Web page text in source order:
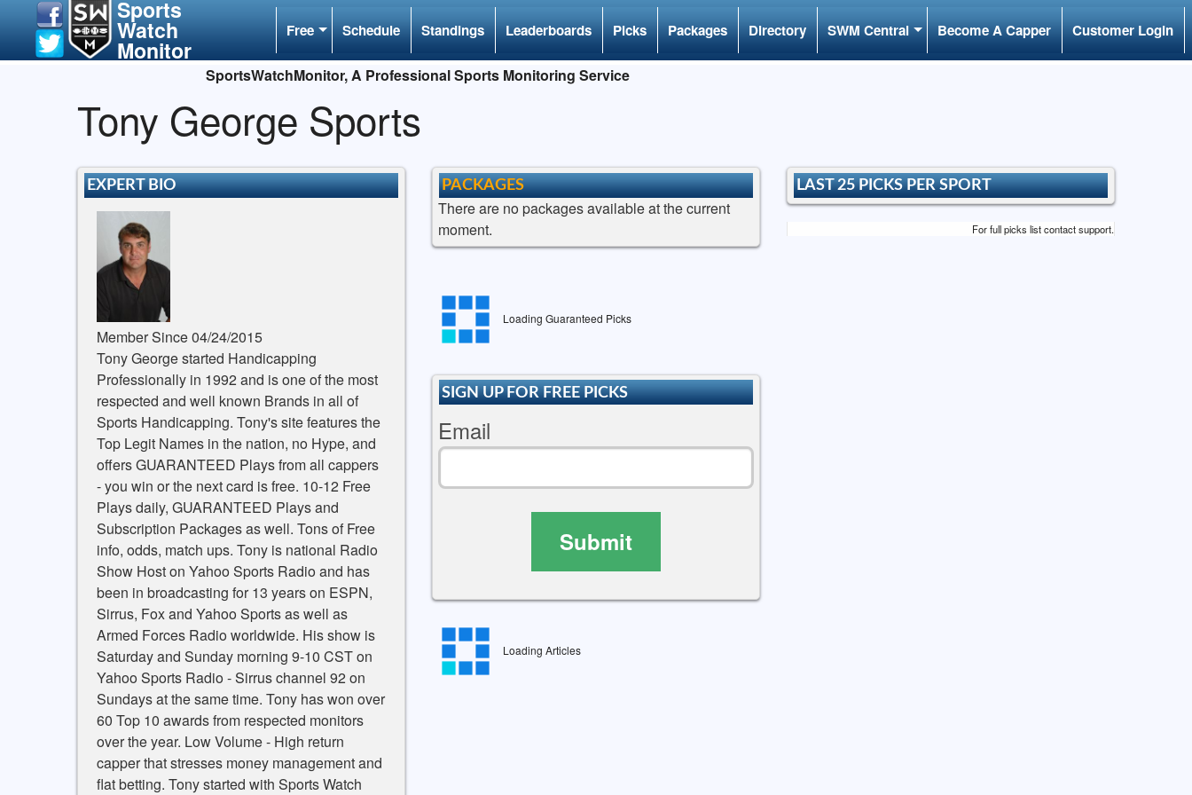
Sports
Watch
Monitor
Free Schedule Standings Leaderboards Picks Packages Directory SWM Central Become A Capper Customer Login
SportsWatchMonitor, A Professional Sports Monitoring Service
Tony George Sports
EXPERT BIO
Member Since 04/24/2015
Tony George started Handicapping
Professionally in 1992 and is one of the most
respected and well known Brands in all of
Sports Handicapping. Tony's site features the
Top Legit Names in the nation, no Hype, and
offers GUARANTEED Plays from all cappers
- you win or the next card is free. 10-12 Free
Plays daily, GUARANTEED Plays and
Subscription Packages as well. Tons of Free
info, odds, match ups. Tony is national Radio
Show Host on Yahoo Sports Radio and has
been in broadcasting for 13 years on ESPN,
Sirrus, Fox and Yahoo Sports as well as
Armed Forces Radio worldwide. His show is
Saturday and Sunday morning 9-10 CST on
Yahoo Sports Radio - Sirrus channel 92 on
Sundays at the same time. Tony has won over
60 Top 10 awards from respected monitors
over the year. Low Volume - High return
capper that stresses money management and
flat betting. Tony started with Sports Watch
PACKAGES
There are no packages available at the current
moment.
Loading Guaranteed Picks
SIGN UP FOR FREE PICKS
Email
Submit
Loading Articles
LAST 25 PICKS PER SPORT
For full picks list contact support.